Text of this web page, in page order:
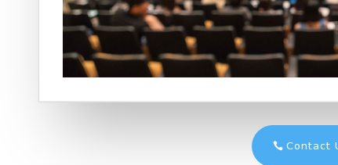
Contact